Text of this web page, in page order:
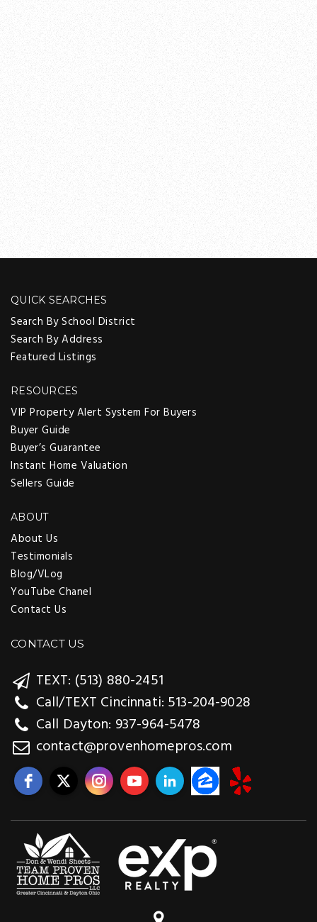
QUICK SEARCHES
Search By School District
Search By Address
Featured Listings
RESOURCES
VIP Property Alert System For Buyers
Buyer Guide
Buyer’s Guarantee
Instant Home Valuation
Sellers Guide
ABOUT
About Us
Testimonials
Blog/VLog
YouTube Chanel
Contact Us
CONTACT US
TEXT: (513) 880-2451
Call/TEXT Cincinnati: 513-204-9028
Call Dayton: 937-964-5478
contact@provenhomepros.com